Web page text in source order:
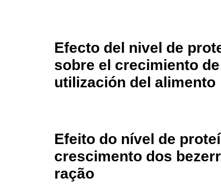
Efecto del nivel de
sobre el crecimiento
utilización del alimento
Efeito do nível de
crescimento dos
ração